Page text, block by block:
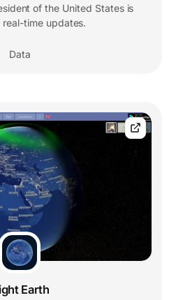
of the United States is
time updates.
Data
Earth